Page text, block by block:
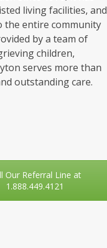
living facilities, and
the entire community
by a team of
children,
serves more than
outstanding care.
Our Referral Line at
1.888.449.4121